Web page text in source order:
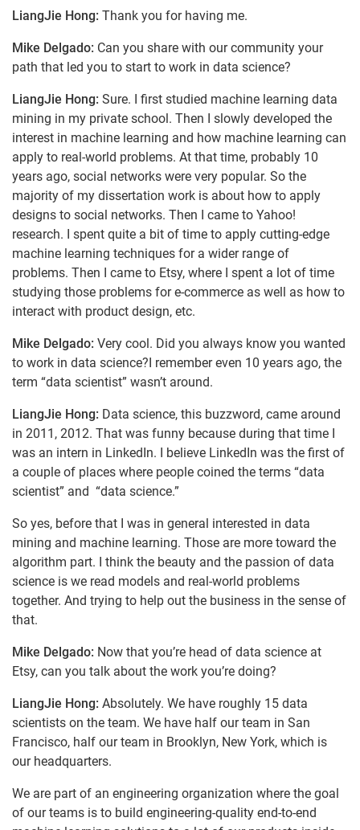
LiangJie Hong: Thank you for having me.
Mike Delgado: Can you share with our community your
path that led you to start to work in data science?
LiangJie Hong: Sure. I first studied machine learning data
mining in my private school. Then I slowly developed the
interest in machine learning and how machine learning can
apply to real-world problems. At that time, probably 10
years ago, social networks were very popular. So the
majority of my dissertation work is about how to apply
designs to social networks. Then I came to Yahoo!
research. I spent quite a bit of time to apply cutting-edge
machine learning techniques for a wider range of
problems. Then I came to Etsy, where I spent a lot of time
studying those problems for e-commerce as well as how to
interact with product design, etc.
Mike Delgado: Very cool. Did you always know you wanted
to work in data science?I remember even 10 years ago, the
term “data scientist” wasn’t around.
LiangJie Hong: Data science, this buzzword, came around
in 2011, 2012. That was funny because during that time I
was an intern in LinkedIn. I believe LinkedIn was the first of
a couple of places where people coined the terms “data
scientist” and “data science.”
So yes, before that I was in general interested in data
mining and machine learning. Those are more toward the
algorithm part. I think the beauty and the passion of data
science is we read models and real-world problems
together. And trying to help out the business in the sense of
that.
Mike Delgado: Now that you’re head of data science at
Etsy, can you talk about the work you’re doing?
LiangJie Hong: Absolutely. We have roughly 15 data
scientists on the team. We have half our team in San
Francisco, half our team in Brooklyn, New York, which is
our headquarters.
We are part of an engineering organization where the goal
of our teams is to build engineering-quality end-to-end